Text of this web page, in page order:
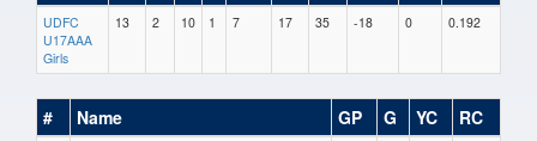
UDFC
U17AAA
Girls
13 2 10 1 7 17 35 -18 0 0.192
# Name GP G YC RC